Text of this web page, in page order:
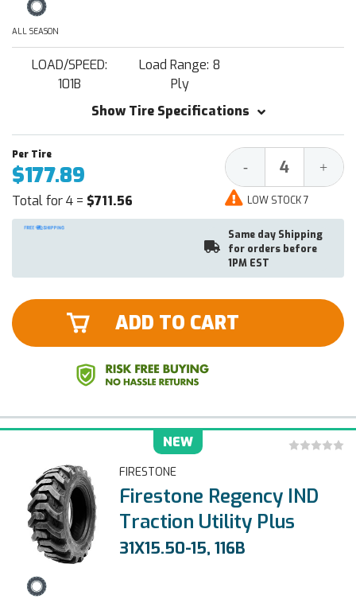
ALL SEASON
LOAD/SPEED:
101B
Load Range: 8
Ply
Show Tire Specifications
$177.89
Total for 4 = $711.56
Decrease
Quantity:
- +
LOW STOCK 7
Same day Shipping
for orders before
1PM EST
ADD TO CART
NEW
FIRESTONE
Firestone Regency IND
Traction Utility Plus
31X15.50-15, 116B